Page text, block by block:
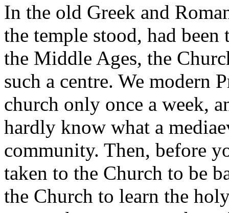
In the old Greek and
the temple stood, had
the Middle Ages, the
such a centre. We modern
church only once a week,
hardly know what a
community. Then, before
taken to the Church to be
the Church to learn the